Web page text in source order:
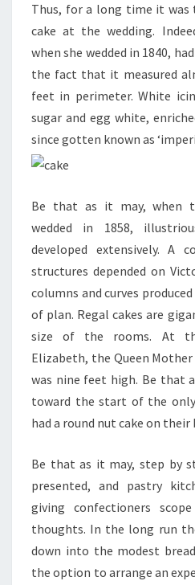
Thus, for a long time it was
cake at the wedding.
when she wedded in 1840,
the fact that it measured
feet in perimeter. White
sugar and egg white,
since gotten known as
Be that as it may, when
wedded in 1858,
developed extensively. A
structures depended on
columns and curves
of plan. Regal cakes are
size of the rooms. At
Elizabeth, the Queen Mother
was nine feet high. Be that
toward the start of the
had a round nut cake on their
Be that as it may, step by
presented, and pastry
giving confectioners
thoughts. In the long run
down into the modest
the option to arrange an